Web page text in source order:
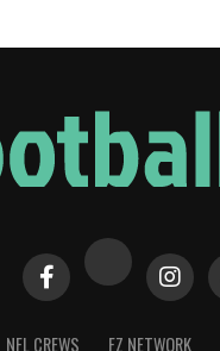
NFL CREWS FZ NETWORK